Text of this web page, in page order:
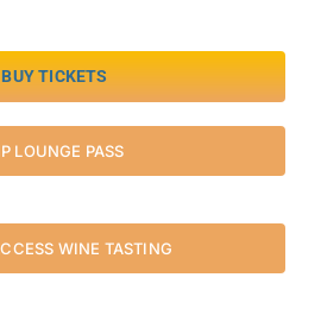
BUY TICKETS
LOUNGE PASS
WINE TASTING